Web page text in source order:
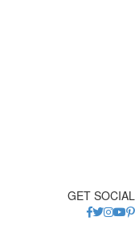
GET SOCIAL